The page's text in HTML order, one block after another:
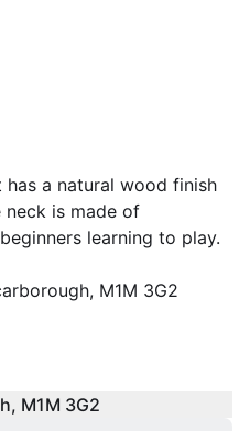
a natural wood finish
neck is made of
learning to play.
M1M 3G2
M1M 3G2